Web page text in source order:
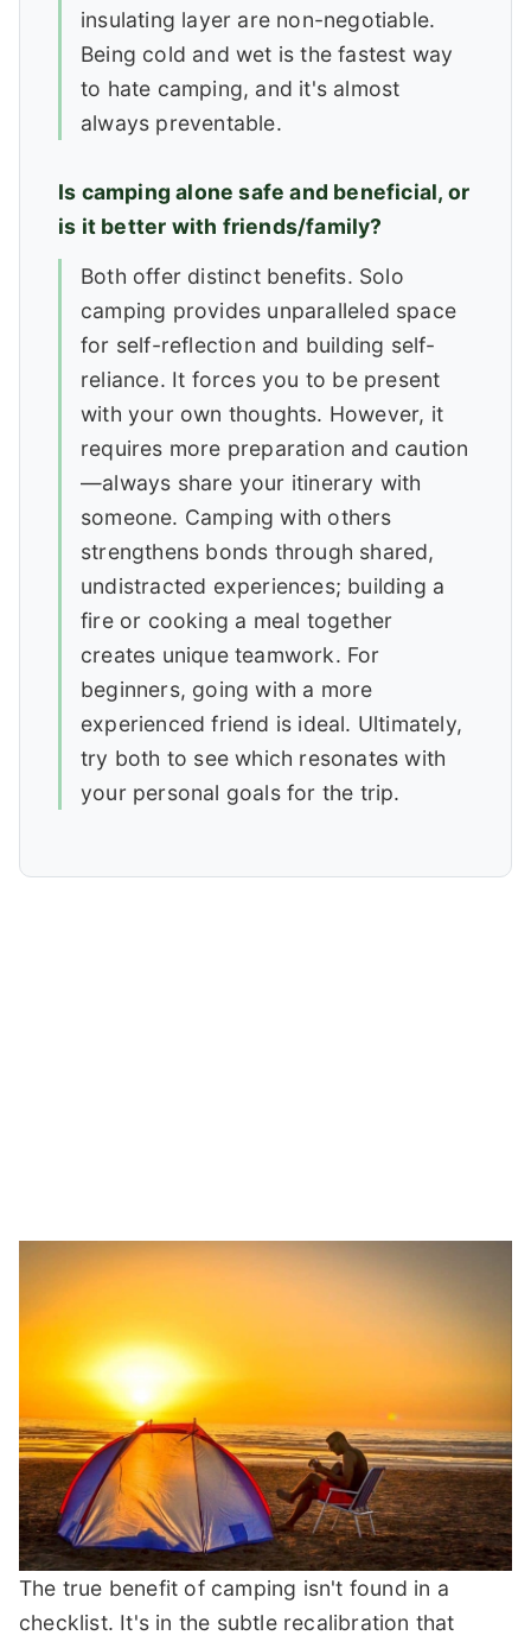
insulating layer are non-negotiable.
Being cold and wet is the fastest way
to hate camping, and it's almost
always preventable.
Is camping alone safe and beneficial, or
is it better with friends/family?
Both offer distinct benefits. Solo
camping provides unparalleled space
for self-reflection and building self-
reliance. It forces you to be present
with your own thoughts. However, it
requires more preparation and caution
—always share your itinerary with
someone. Camping with others
strengthens bonds through shared,
undistracted experiences; building a
fire or cooking a meal together
creates unique teamwork. For
beginners, going with a more
experienced friend is ideal. Ultimately,
try both to see which resonates with
your personal goals for the trip.
The true benefit of camping isn't found in a
checklist. It's in the subtle recalibration that